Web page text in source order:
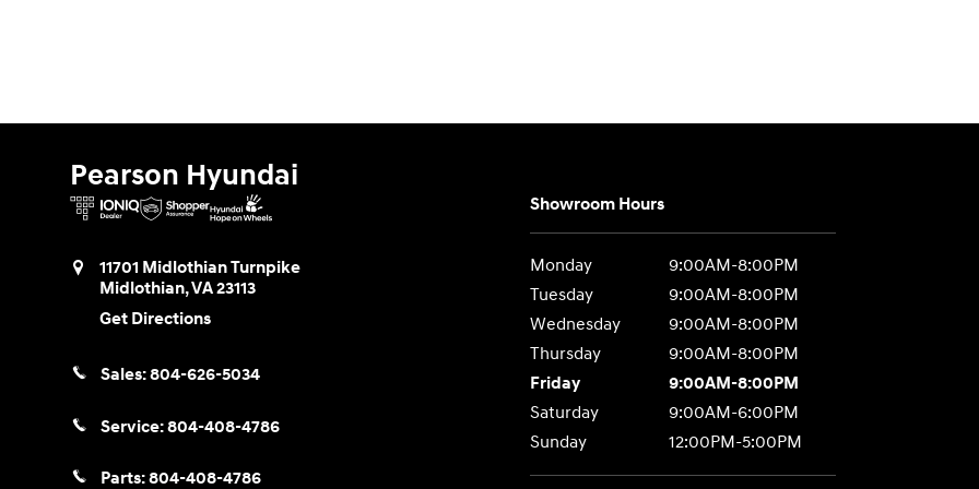
Pearson Hyundai
11701 Midlothian Turnpike
Midlothian,VA23113
Get Directions
Sales:804-626-5034
Service:804-408-4786
Parts:804-408-4786
Showroom Hours
Monday
9:00AM-8:00PM
Tuesday
9:00AM-8:00PM
Wednesday
9:00AM-8:00PM
Thursday
9:00AM-8:00PM
Friday
9:00AM-8:00PM
Saturday
9:00AM-6:00PM
Sunday
12:00PM-5:00PM